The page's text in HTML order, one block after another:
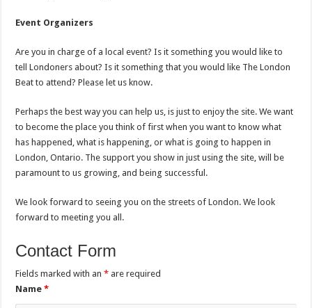
Event Organizers
Are you in charge of a local event? Is it something you would like to
tell Londoners about? Is it something that you would like The London
Beat to attend? Please let us know.
Perhaps the best way you can help us, is just to enjoy the site. We want
to become the place you think of first when you want to know what
has happened, what is happening, or what is going to happen in
London, Ontario. The support you show in just using the site, will be
paramount to us growing, and being successful.
We look forward to seeing you on the streets of London. We look
forward to meeting you all.
Contact Form
Fields marked with an* are required
Name*